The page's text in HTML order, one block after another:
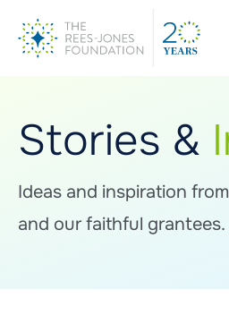
Stories &
Ideas and inspiration
and our faithful grantees.